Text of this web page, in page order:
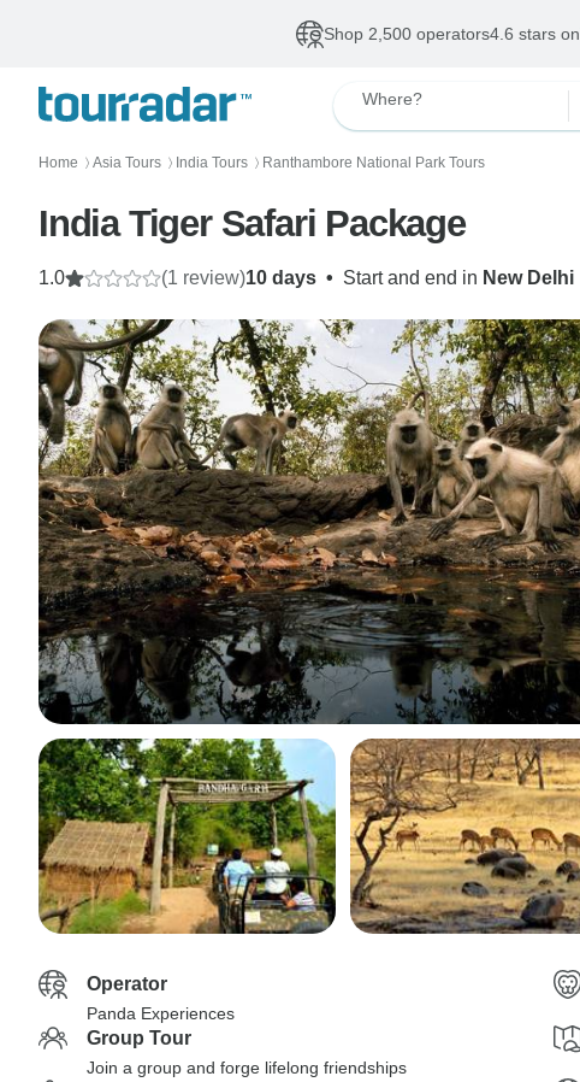
Shop 2,500 operators4.6 stars on
Where?
Home 〉 Asia Tours 〉 India Tours 〉 Ranthambore National Park Tours
India Tiger Safari Package
10 days • Start and end in New Delhi
1.0 (1 review)
Operator
Panda Experiences
Group Tour
Join a group and forge lifelong friendships